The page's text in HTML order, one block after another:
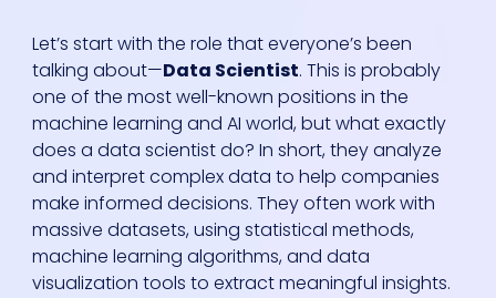
Let’s start with the role that everyone’s been
talking about—Data Scientist. This is probably
one of the most well-known positions in the
machine learning and AI world, but what exactly
does a data scientist do? In short, they analyze
and interpret complex data to help companies
make informed decisions. They often work with
massive datasets, using statistical methods,
machine learning algorithms, and data
visualization tools to extract meaningful insights.